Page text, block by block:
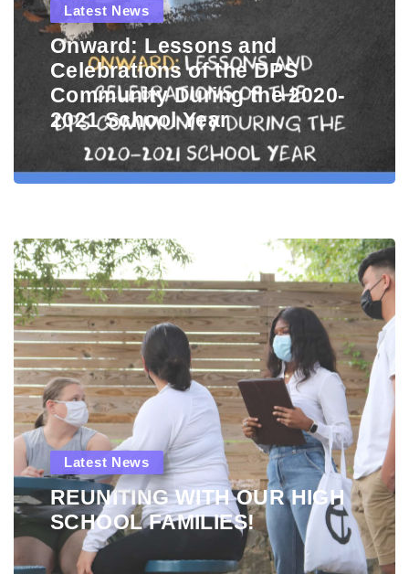
Latest News
Onward: Lessons and
Celebrations of the DPS
Community During the 2020-
2021 School Year
Latest News
REUNITING WITH OUR HIGH
SCHOOL FAMILIES!